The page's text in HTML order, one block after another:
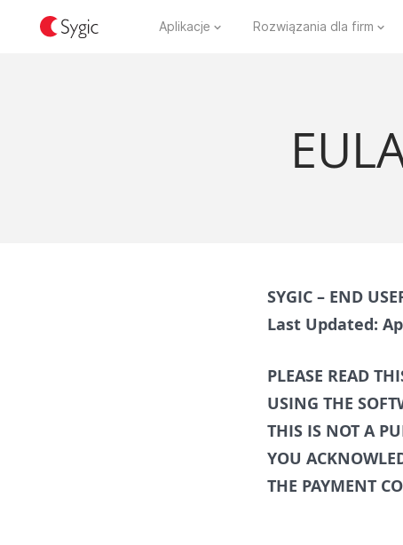
Aplikacje Rozwiązania dla firm
SYGIC – END
Last Updated:
PLEASE READ
USING THE
THIS IS NOT A
YOU
THE PAYMENT